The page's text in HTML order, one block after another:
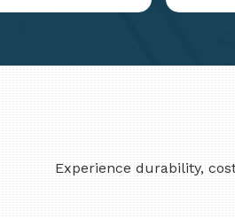
Experience durability,